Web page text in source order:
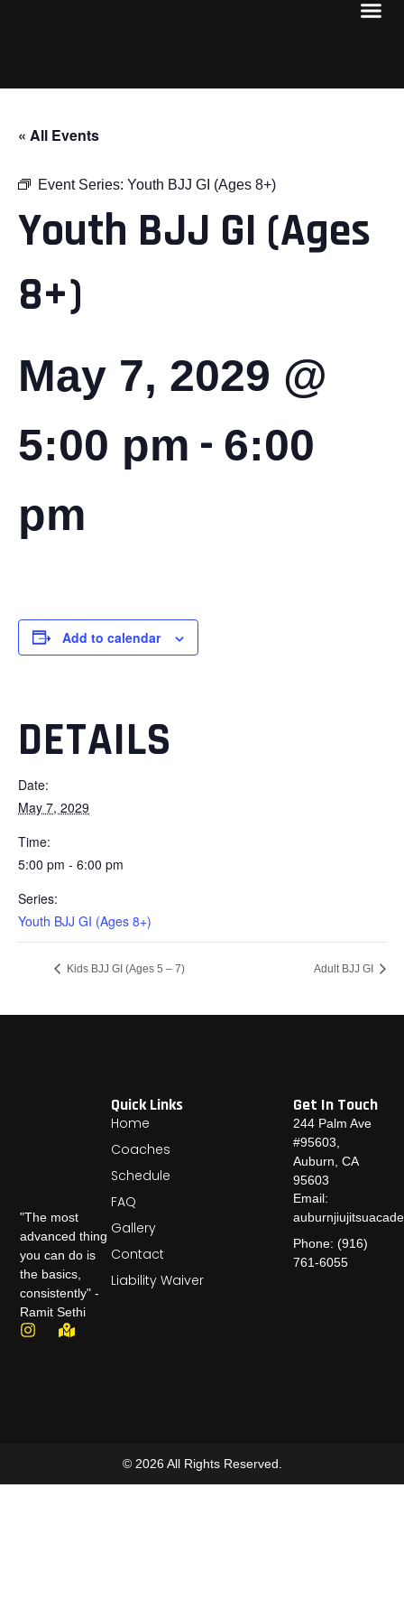
« All Events
Event Series: Youth BJJ GI (Ages 8+)
Youth BJJ GI (Ages
8+)
May 7, 2029 @
5:00 pm - 6:00
pm
Add to calendar
DETAILS
Date:
May 7, 2029
Time:
5:00 pm - 6:00 pm
Series:
Youth BJJ GI (Ages 8+)
Kids BJJ GI (Ages 5 – 7) Adult BJJ GI
"The most
advanced thing
you can do is
the basics,
consistently" -
Ramit Sethi
Quick Links
Home
Coaches
Schedule
FAQ
Gallery
Contact
Liability Waiver
Get In Touch
244 Palm Ave
#95603,
Auburn, CA
95603
Email:
Phone: (916)
761-6055
© 2026 All Rights Reserved.